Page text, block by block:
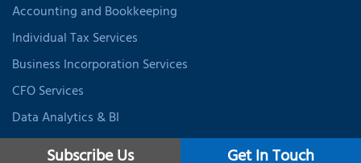
Accounting and Bookkeeping
Individual Tax Services
Business Incorporation Services
CFO Services
Data Analytics & BI
Expat Tax Services